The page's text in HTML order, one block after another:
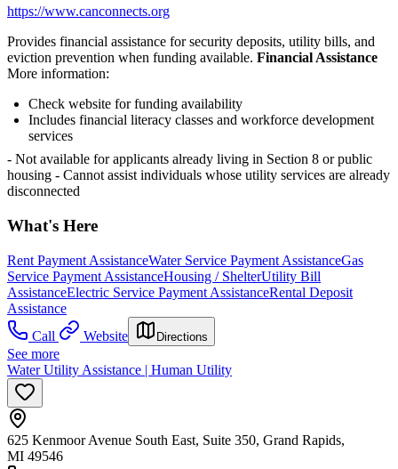
https://www.canconnects.org
Provides financial assistance for security deposits, utility bills, and
eviction prevention when funding available. Financial Assistance
More information:
Check website for funding availability
Includes financial literacy classes and workforce development
services
- Not available for applicants already living in Section 8 or public
housing - Cannot assist individuals whose utility services are already
disconnected
What's Here
Rent Payment AssistanceWater Service Payment AssistanceGas
Service Payment AssistanceHousing / ShelterUtility Bill
AssistanceElectric Service Payment AssistanceRental Deposit
Assistance
Call
Website Directions
See more
Water Utility Assistance | Human Utility
625 Kenmoor Avenue South East, Suite 350, Grand Rapids,
MI 49546